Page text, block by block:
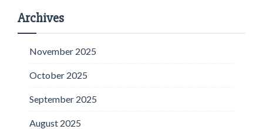
Archives
November 2025
October 2025
September 2025
August 2025